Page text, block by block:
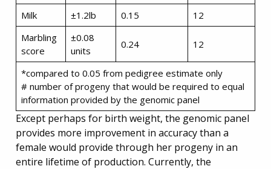
Milk ±1.2lb 0.15
12
Marbling
score
±0.08
units
0.24 12
*compared to 0.05 from pedigree estimate only
# number of progeny that would be required to equal
information provided by the genomic panel
Except perhaps for birth weight, the genomic panel
provides more improvement in accuracy than a
female would provide through her progeny in an
entire lifetime of production. Currently, the